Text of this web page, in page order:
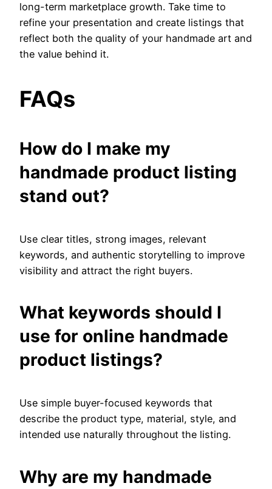
long-term marketplace growth. Take time to
refine your presentation and create listings that
reflect both the quality of your handmade art and
the value behind it.
FAQs
How do I make my
handmade product listing
stand out?
Use clear titles, strong images, relevant
keywords, and authentic storytelling to improve
visibility and attract the right buyers.
What keywords should I
use for online handmade
product listings?
Use simple buyer-focused keywords that
describe the product type, material, style, and
intended use naturally throughout the listing.
Why are my handmade